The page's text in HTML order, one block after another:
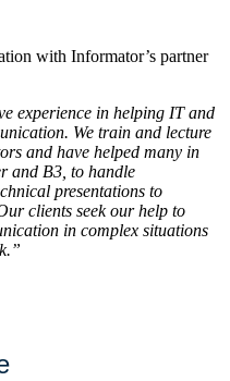
with Informator’s partner
experience in helping IT and
We train and lecture
and have helped many in
and B3, to handle
presentations to
clients seek our help to
in complex situations